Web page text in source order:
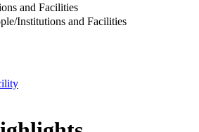
and Facilities
Institutions and Facilities